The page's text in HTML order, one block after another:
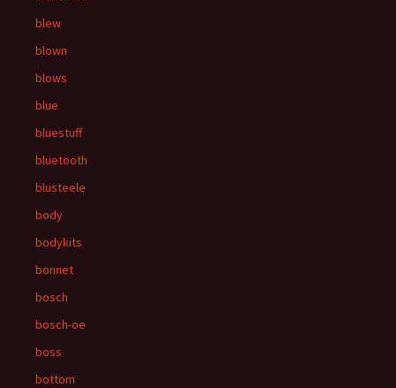
blew
blown
blows
blue
bluestuff
bluetooth
blusteele
body
bodykits
bonnet
bosch
bosch-oe
boss
bottom